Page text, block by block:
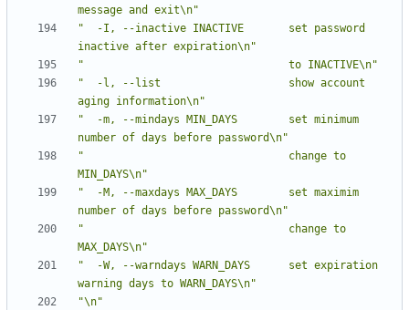
message and exit\n"
"  -I, --inactive INACTIVE       set password
inactive after expiration\n"
"                                to INACTIVE\n"
"  -l, --list                    show account
aging information\n"
"  -m, --mindays MIN_DAYS        set minimum
number of days before password\n"
"                                change to
MIN_DAYS\n"
"  -M, --maxdays MAX_DAYS        set maximim
number of days before password\n"
"                                change to
MAX_DAYS\n"
"  -W, --warndays WARN_DAYS      set expiration
warning days to WARN_DAYS\n"
"\n"